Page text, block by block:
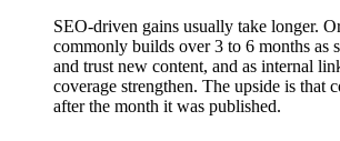
SEO-driven gains usually take longer.
commonly builds over 3 to 6 months as
and trust new content, and as internal
coverage strengthen. The upside is that
after the month it was published.